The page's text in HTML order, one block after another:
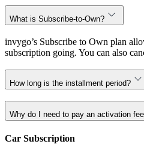
What is Subscribe-to-Own?
invygo’s Subscribe to Own plan
subscription going. You can also
How long is the installment period?
Why do I need to pay an activation
Car Subscription